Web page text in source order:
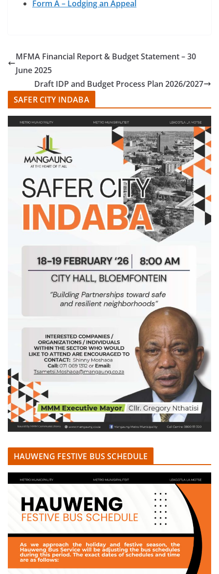
Form A – Lodging an Appeal
MFMA Financial Report & Budget Statement – 30
June 2025
Draft IDP and Budget Process Plan 2026/2027
SAFER CITY INDABA
HAUWENG FESTIVE BUS SCHEDULE